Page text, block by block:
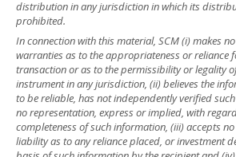
distribution in any jurisdiction in which its
prohibited.
In connection with this material, SCM (i) makes
warranties as to the appropriateness or reliance
transaction or as to the permissibility or legality
instrument in any jurisdiction, (ii) believes the
to be reliable, has not independently verified
no representation, express or implied, with
completeness of such information, (iii) accepts
liability as to any reliance placed, or investment